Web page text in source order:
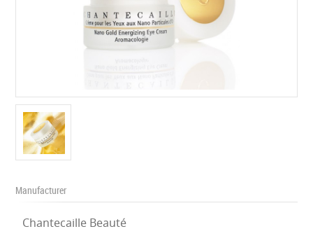
Manufacturer
Chantecaille Beauté